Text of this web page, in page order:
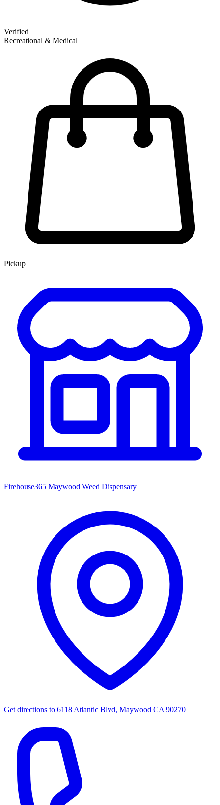
Verified
Recreational & Medical
Pickup
Firehouse365 Maywood Weed Dispensary
Get directions to 6118 Atlantic Blvd, Maywood CA 90270